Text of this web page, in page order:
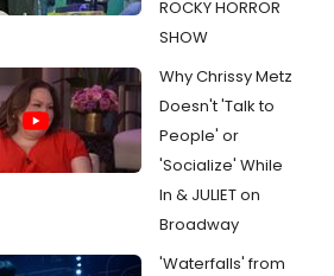
ROCKY HORROR
SHOW
Why Chrissy Metz
Doesn't 'Talk to
People' or
'Socialize' While
In & JULIET on
Broadway
'Waterfalls' from